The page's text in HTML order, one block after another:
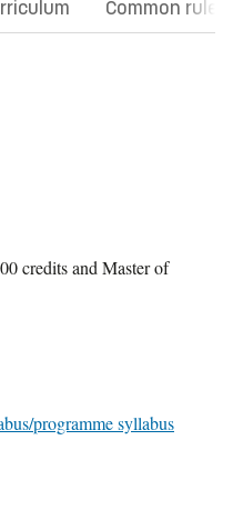
Common rules
credits and Master of
programme syllabus